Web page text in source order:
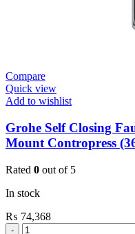
Compare
Quick view
Add to wishlist
Grohe Self Closing
Mount Contropress
Rated 0 out of 5
In stock
₨ 74,368
Grohe